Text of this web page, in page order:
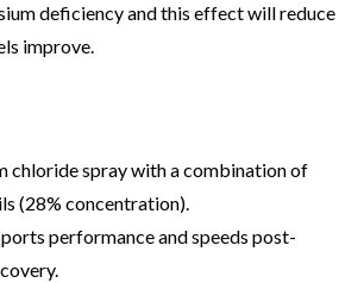
deficiency and this effect will reduce
improve.
chloride spray with a combination of
(28% concentration).
performance and speeds post-